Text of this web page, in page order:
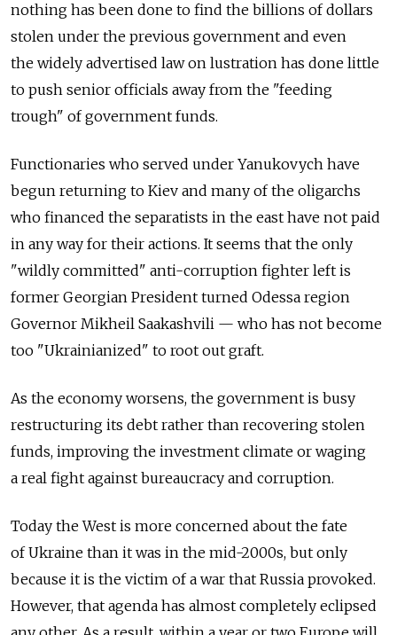
nothing has been done to find the billions of dollars
stolen under the previous government and even
the widely advertised law on lustration has done little
to push senior officials away from the "feeding
trough" of government funds.
Functionaries who served under Yanukovych have
begun returning to Kiev and many of the oligarchs
who financed the separatists in the east have not paid
in any way for their actions. It seems that the only
"wildly committed" anti-corruption fighter left is
former Georgian President turned Odessa region
Governor Mikheil Saakashvili — who has not become
too "Ukrainianized" to root out graft.
As the economy worsens, the government is busy
restructuring its debt rather than recovering stolen
funds, improving the investment climate or waging
a real fight against bureaucracy and corruption.
Today the West is more concerned about the fate
of Ukraine than it was in the mid-2000s, but only
because it is the victim of a war that Russia provoked.
However, that agenda has almost completely eclipsed